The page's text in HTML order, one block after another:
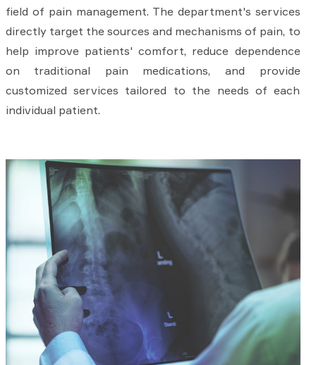
field of pain management. The department's services
directly target the sources and mechanisms of pain, to
help improve patients' comfort, reduce dependence
on traditional pain medications, and provide
customized services tailored to the needs of each
individual patient.